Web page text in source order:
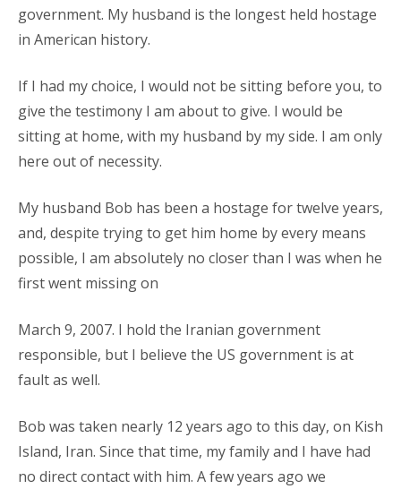
government. My husband is the longest held hostage
in American history.
If I had my choice, I would not be sitting before you, to
give the testimony I am about to give. I would be
sitting at home, with my husband by my side. I am only
here out of necessity.
My husband Bob has been a hostage for twelve years,
and, despite trying to get him home by every means
possible, I am absolutely no closer than I was when he
first went missing on
March 9, 2007. I hold the Iranian government
responsible, but I believe the US government is at
fault as well.
Bob was taken nearly 12 years ago to this day, on Kish
Island, Iran. Since that time, my family and I have had
no direct contact with him. A few years ago we